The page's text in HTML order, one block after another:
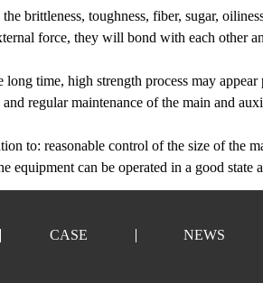
brittleness, toughness, fiber, sugar,
force, they will bond with each other
time, high strength process may
regular maintenance of the main and
to: reasonable control of the size of the
can be operated in a good state
CASE NEWS